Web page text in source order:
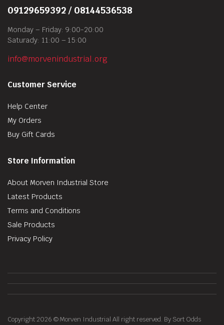
09129659392 / 08144536538
Monday – Friday: 9:00-20:00
Saturady: 11:00 – 15:00
info@morvenindustrial.org
Customer Service
Help Center
My Orders
Buy Gift Cards
Store Information
About Morven Industrial Store
Latest Products
Terms and Conditions
Sale Products
Privacy Policy
Copyright 2026 © Morven Industrial All right reserved. By Sort Odds